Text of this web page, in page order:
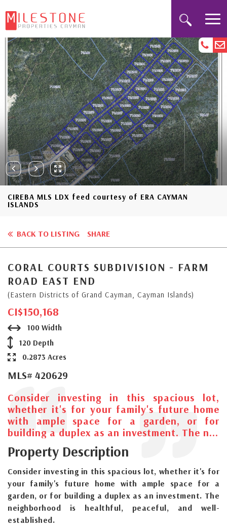
CIREBA MLS LDX feed courtesy of ERA CAYMAN
ISLANDS
BACK TO LISTING SHARE
CORAL COURTS SUBDIVISION - FARM
ROAD EAST END
(Eastern Districts of Grand Cayman, Cayman Islands)
CI$150,168
100 Width
120 Depth
0.2873 Acres
MLS# 420629
Consider investing in this spacious lot,
whether it's for your family's future home
with ample space for a garden, or for
building a duplex as an investment. The n...
Property Description
Consider investing in this spacious lot, whether it's for
your family's future home with ample space for a
garden, or for building a duplex as an investment. The
neighborhood is healthful, peaceful, and well-
established.